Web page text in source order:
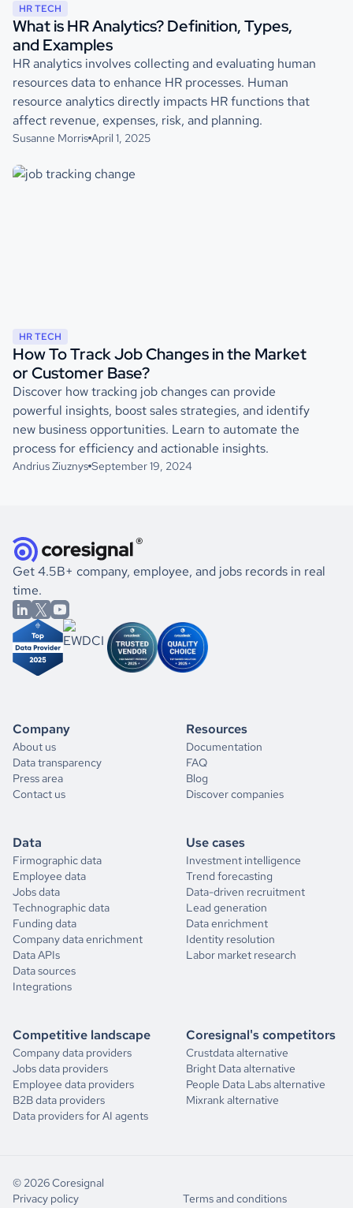
HR TECH
What is HR Analytics? Definition, Types,
and Examples
HR analytics involves collecting and evaluating human
resources data to enhance HR processes. Human
resource analytics directly impacts HR functions that
affect revenue, expenses, risk, and planning.
Susanne Morris April 1, 2025
HR TECH
How To Track Job Changes in the Market
or Customer Base?
Discover how tracking job changes can provide
powerful insights, boost sales strategies, and identify
new business opportunities. Learn to automate the
process for efficiency and actionable insights.
Andrius Ziuznys September 19, 2024
Get 4.5B+ company, employee, and jobs records in real
time.
Company
About us
Data transparency
Press area
Contact us
Resources
Documentation
FAQ
Blog
Discover companies
Data
Firmographic data
Employee data
Jobs data
Technographic data
Funding data
Company data enrichment
Data APIs
Data sources
Integrations
Use cases
Investment intelligence
Trend forecasting
Data-driven recruitment
Lead generation
Data enrichment
Identity resolution
Labor market research
Competitive landscape
Company data providers
Jobs data providers
Employee data providers
B2B data providers
Data providers for AI agents
Coresignal's competitors
Crustdata alternative
Bright Data alternative
People Data Labs alternative
Mixrank alternative
© 2026 Coresignal
Privacy policy
Terms and conditions